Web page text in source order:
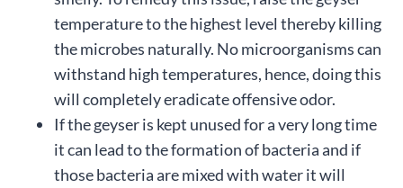
temperature to the highest level thereby killing
the microbes naturally. No microorganisms can
withstand high temperatures, hence, doing this
will completely eradicate offensive odor.
If the geyser is kept unused for a very long time
it can lead to the formation of bacteria and if
those bacteria are mixed with water it will